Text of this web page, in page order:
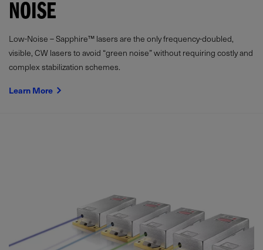
NOISE
Low-Noise – Sapphire™ lasers are the only frequency-doubled,
visible, CW lasers to avoid “green noise” without requiring costly and
complex stabilization schemes.
Learn More